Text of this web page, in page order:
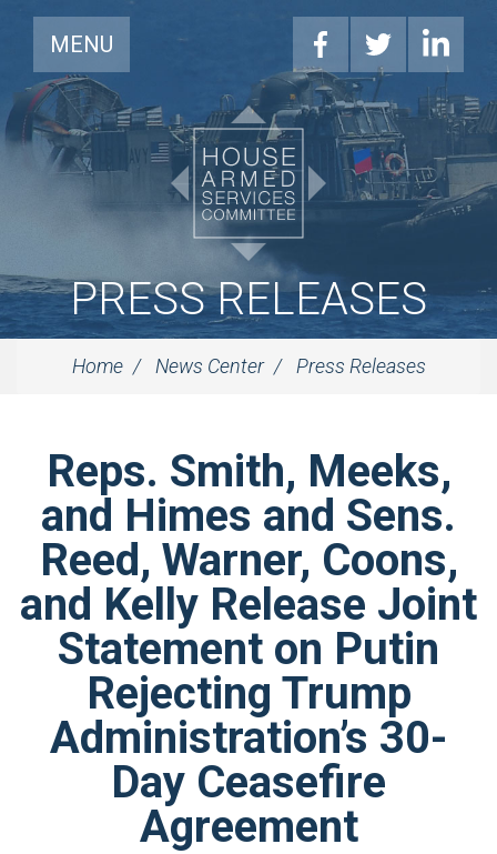
MENU
PRESS RELEASES
Home News Center Press Releases
Reps. Smith, Meeks,
and Himes and Sens.
Reed, Warner, Coons,
and Kelly Release Joint
Statement on Putin
Rejecting Trump
Administration’s 30-
Day Ceasefire
Agreement